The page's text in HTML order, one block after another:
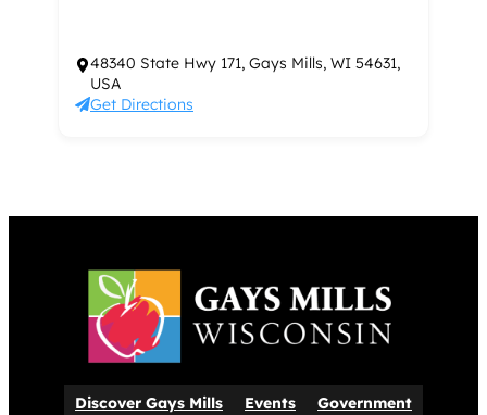
48340 State Hwy 171, Gays Mills, WI 54631,
USA
Get Directions
Discover Gays Mills Events
Government